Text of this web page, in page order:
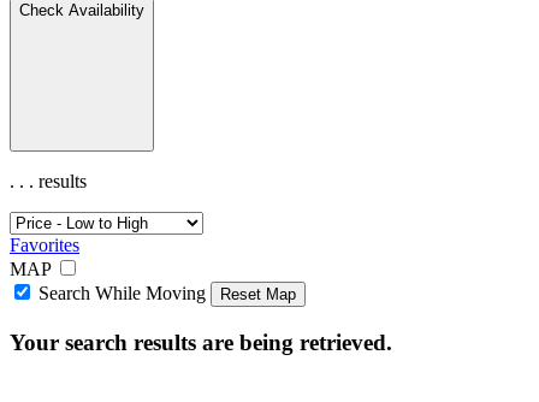
Check Availability
. . . results
Favorites
MAP
Search While Moving
Reset Map
Your search results are being retrieved.